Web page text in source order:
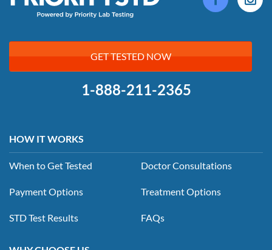
GET TESTED NOW
1-888-211-2365
HOW IT WORKS
When to Get Tested
Payment Options
STD Test Results
Doctor Consultations
Treatment Options
FAQs